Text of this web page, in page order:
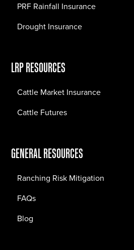
PRF Rainfall Insurance
Drought Insurance
LRP RESOURCES
Cattle Market Insurance
Cattle Futures
GENERAL RESOURCES
Ranching Risk Mitigation
FAQs
Blog